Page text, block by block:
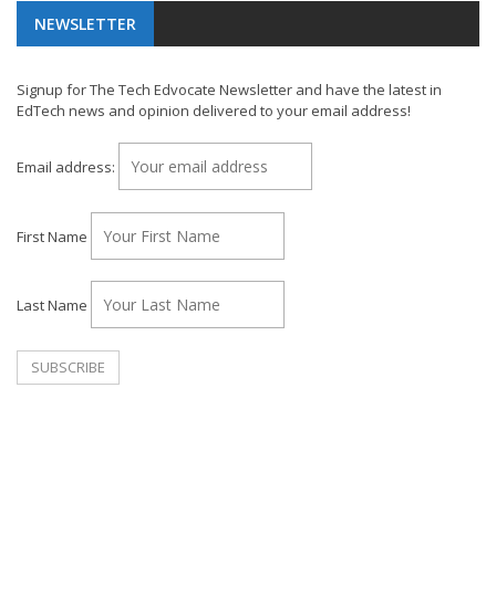
NEWSLETTER
Signup for The Tech Edvocate Newsletter and have the latest in
EdTech news and opinion delivered to your email address!
Email address:
First Name
Last Name